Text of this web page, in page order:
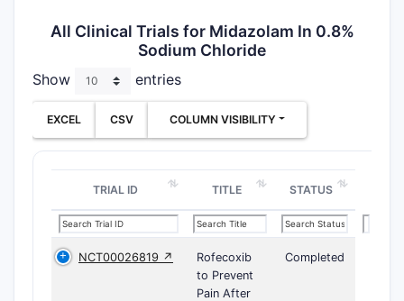
All Clinical Trials for Midazolam In 0.8%
Sodium Chloride
Show entries
EXCEL CSV COLUMN VISIBILITY
TRIAL ID TITLE STATUS
NCT00026819 ↗
Rofecoxib
to Prevent
Pain After
Completed